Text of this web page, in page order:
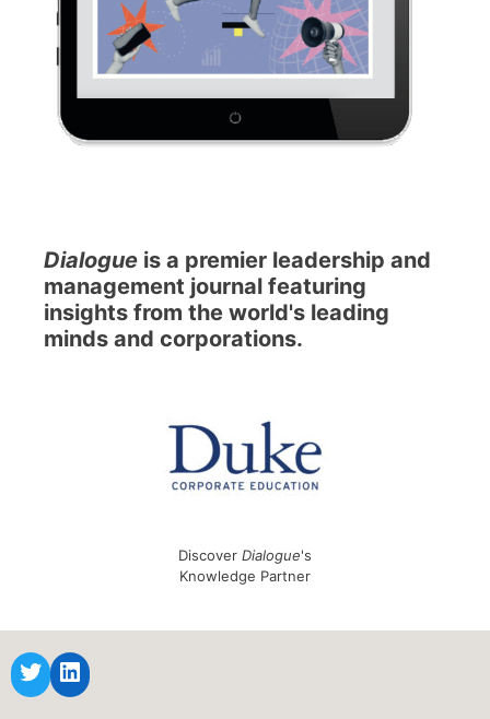
Dialogue is a premier leadership and
management journal featuring
insights from the world's leading
minds and corporations.
Discover Dialogue's
Knowledge Partner